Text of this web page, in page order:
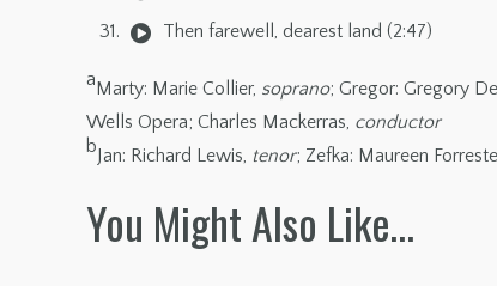
Then farewell, dearest land (2:47)
aMarty: Marie Collier, soprano; Gregor: Gregory
Wells Opera; Charles Mackerras, conductor
bJan: Richard Lewis, tenor; Zefka: Maureen
You Might Also Like…